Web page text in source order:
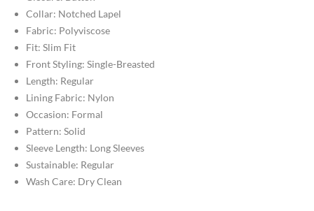
Collar: Notched Lapel
Fabric: Polyviscose
Fit: Slim Fit
Front Styling: Single-Breasted
Length: Regular
Lining Fabric: Nylon
Occasion: Formal
Pattern: Solid
Sleeve Length: Long Sleeves
Sustainable: Regular
Wash Care: Dry Clean